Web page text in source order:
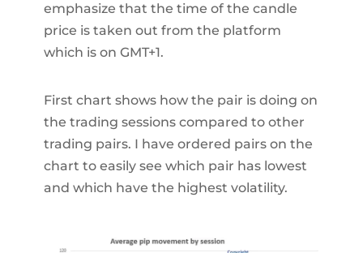
emphasize that the time of the candle
price is taken out from the platform
which is on GMT+1.
First chart shows how the pair is doing on
the trading sessions compared to other
trading pairs. I have ordered pairs on the
chart to easily see which pair has lowest
and which have the highest volatility.